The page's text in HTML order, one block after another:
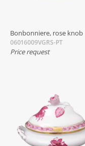
Bonbonniere, rose knob
06016009VGRS-PT
Price request